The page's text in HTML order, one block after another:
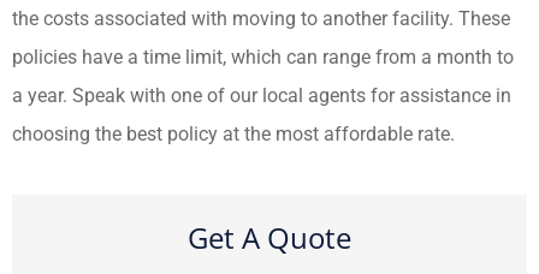
the costs associated with moving to another facility. These
policies have a time limit, which can range from a month to
a year. Speak with one of our local agents for assistance in
choosing the best policy at the most affordable rate.
Get A Quote